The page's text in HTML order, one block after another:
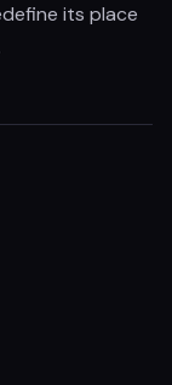
its place